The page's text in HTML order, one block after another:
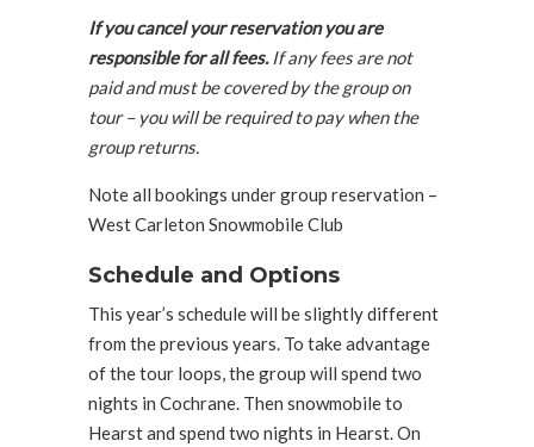
If you cancel your reservation you are
responsible for all fees.If any fees are not
paid and must be covered by the group on
tour – you will be required to pay when the
group returns.
Note all bookings under group reservation –
West Carleton Snowmobile Club
Schedule and Options
This year’s schedule will be slightly different
from the previous years. To take advantage
of the tour loops, the group will spend two
nights in Cochrane. Then snowmobile to
Hearst and spend two nights in Hearst. On